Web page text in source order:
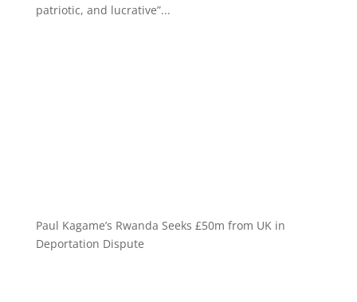
patriotic, and lucrative”...
Paul Kagame’s Rwanda Seeks £50m from UK in
Deportation Dispute